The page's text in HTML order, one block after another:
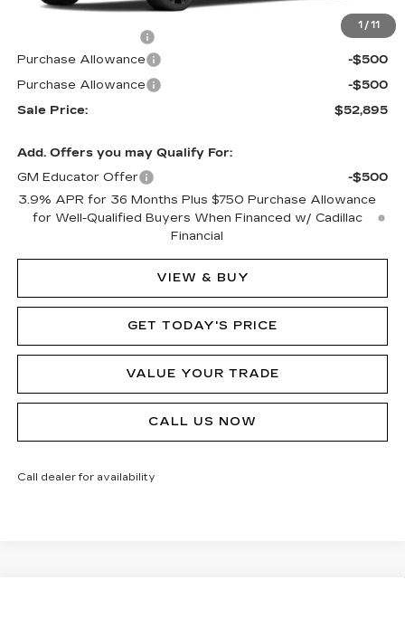
1 / 11
MSRP:
$53,895
$490
Purchase Allowance
-$500
Purchase Allowance
-$500
Sale Price:
$52,895
Add. Offers you may Qualify For:
GM Educator Offer
-$500
3.9% APR for 36 Months Plus $750 Purchase Allowance
for Well-Qualified Buyers When Financed w/ Cadillac
Financial
VIEW & BUY
GET TODAY'S PRICE
VALUE YOUR TRADE
CALL US NOW
Call dealer for availability